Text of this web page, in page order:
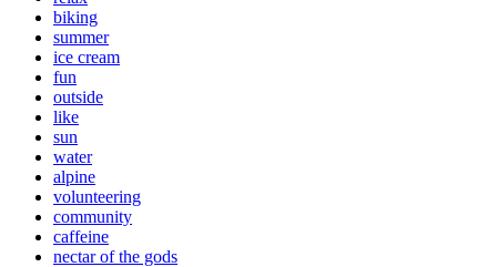
biking
summer
ice cream
fun
outside
like
sun
water
alpine
volunteering
community
caffeine
nectar of the gods